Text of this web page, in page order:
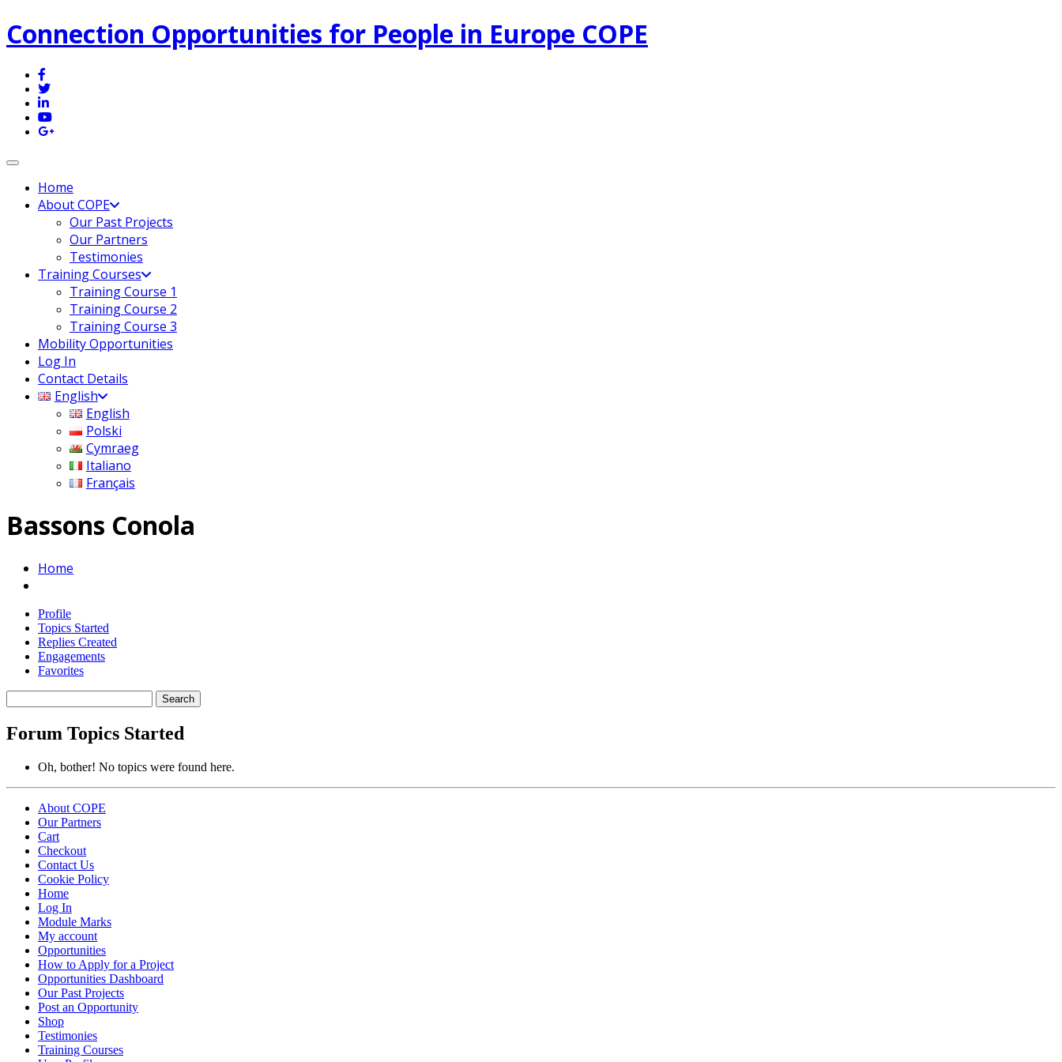
Connection Opportunities for People in Europe COPE
Toggle navigation
Home
About COPE
Our Past Projects
Our Partners
Testimonies
Training Courses
Training Course 1
Training Course 2
Training Course 3
Mobility Opportunities
Log In
Contact Details
English
English
Polski
Cymraeg
Italiano
Français
Bassons Conola
Home
Profile
Topics Started
Replies Created
Engagements
Favorites
topics:
Forum Topics Started
Oh, bother! No topics were found here.
About COPE
Our Partners
Cart
Checkout
Contact Us
Cookie Policy
Home
Log In
Module Marks
My account
Opportunities
How to Apply for a Project
Opportunities Dashboard
Our Past Projects
Post an Opportunity
Shop
Testimonies
Training Courses